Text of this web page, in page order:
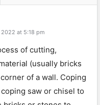
2022 at 5:18 pm
of cutting,
(usually bricks
of a wall. Coping
saw or chisel to